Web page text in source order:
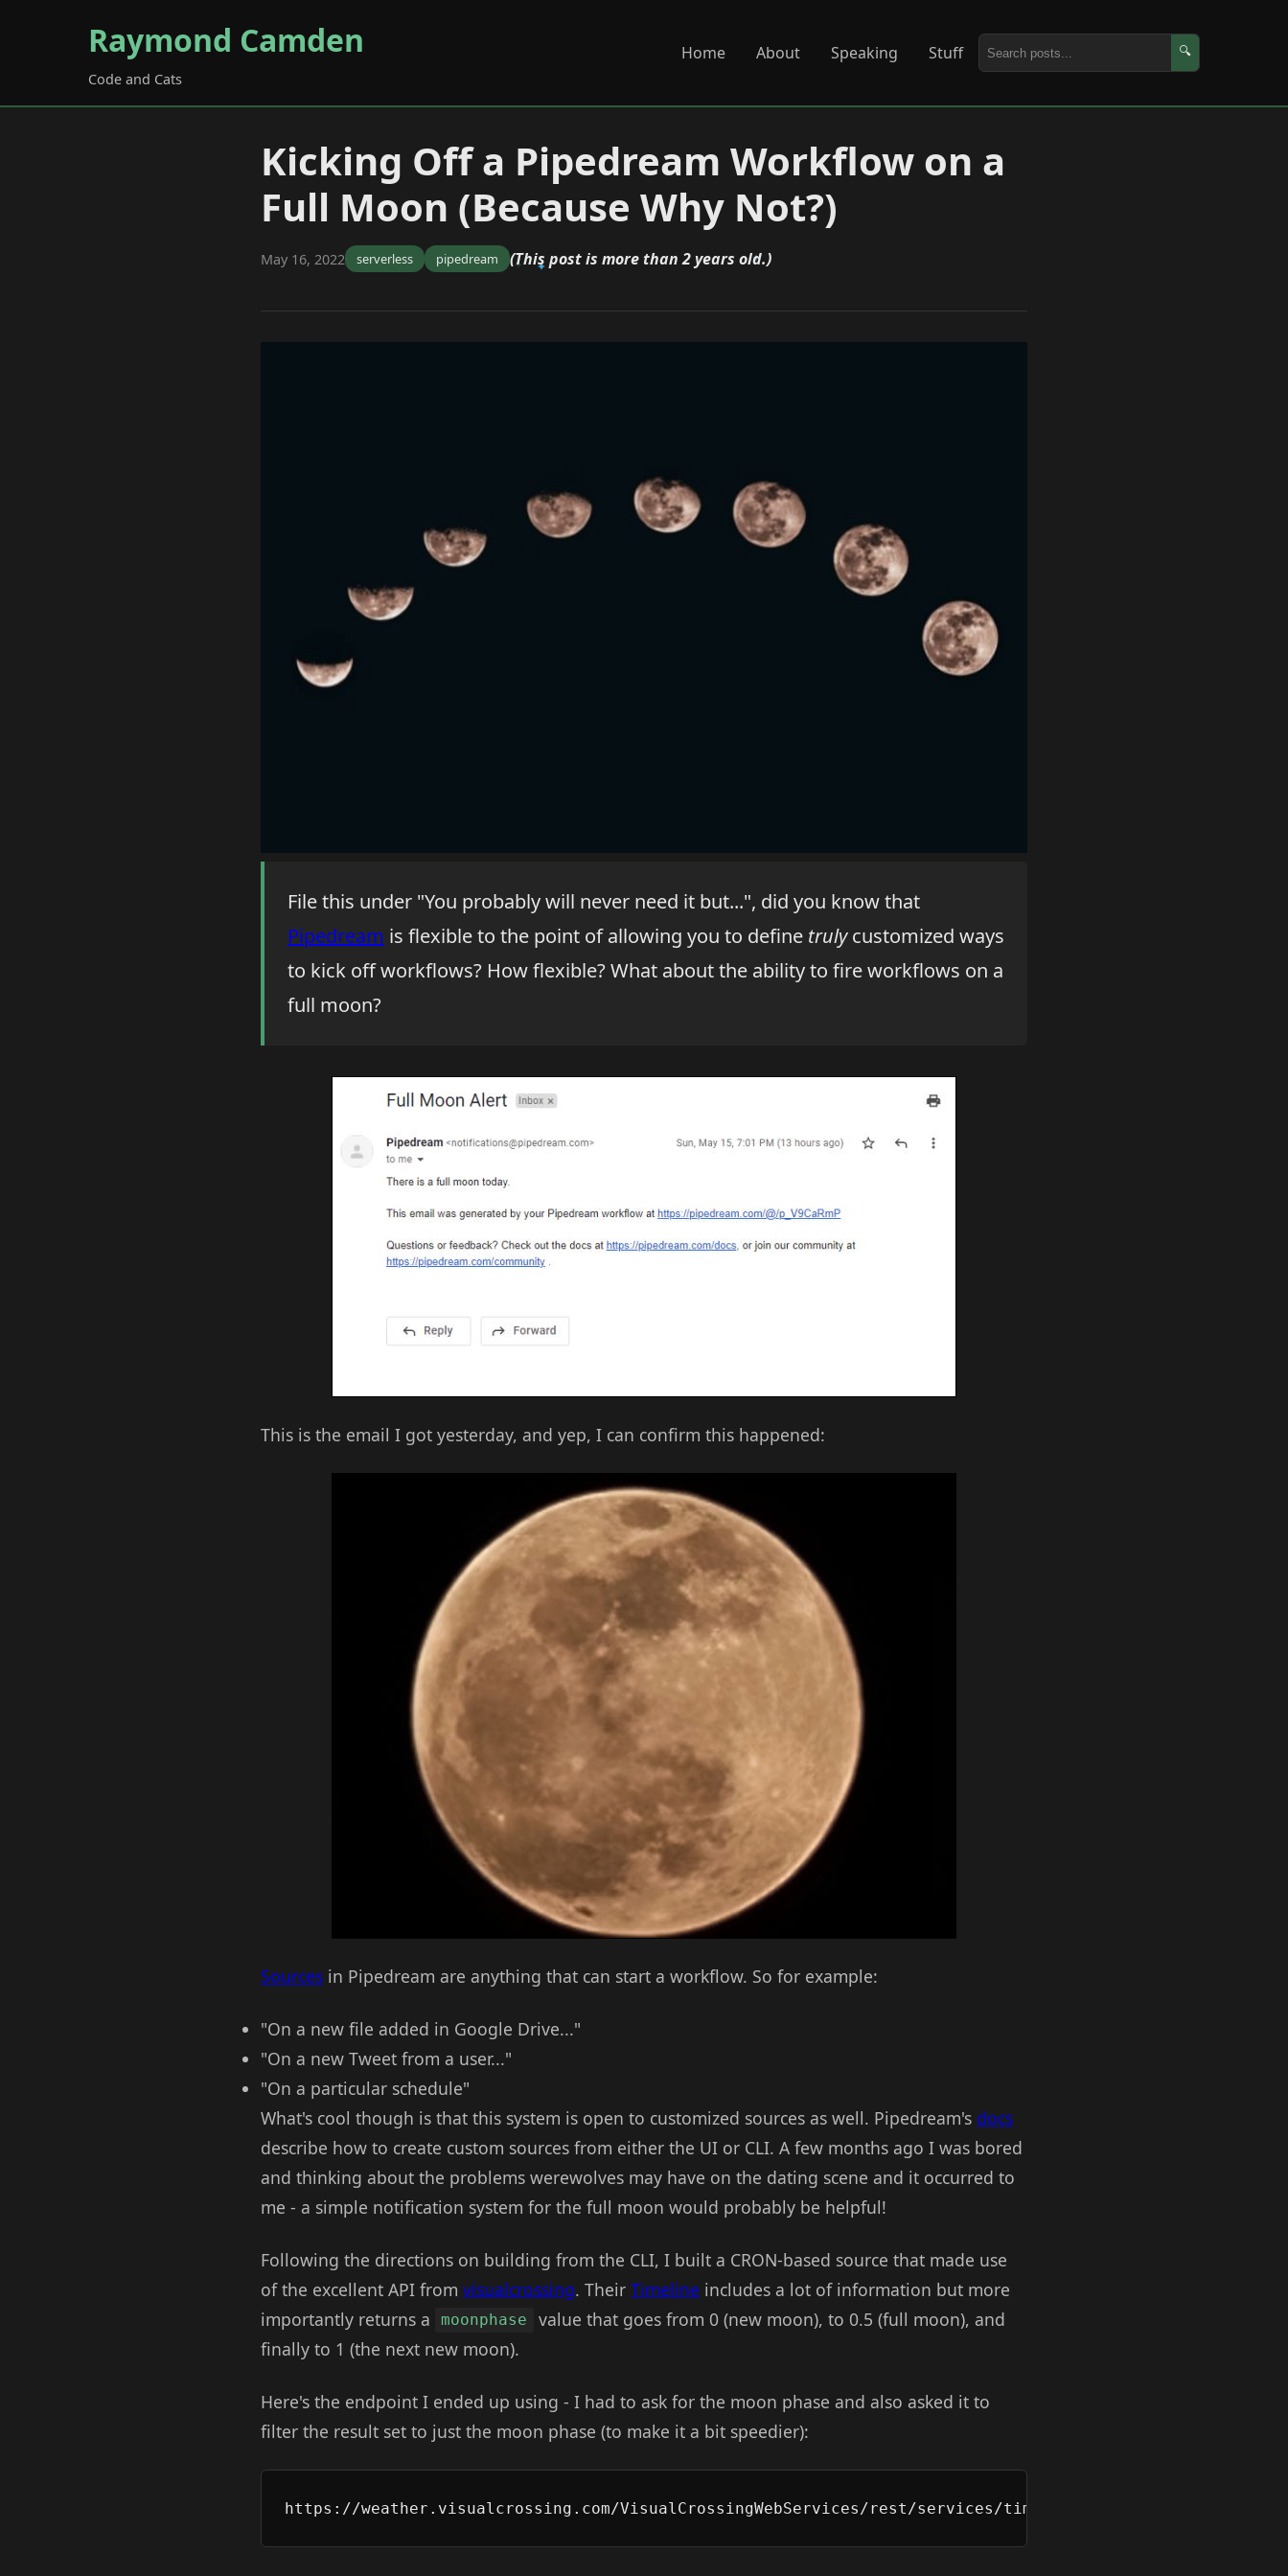
Raymond Camden
Code and Cats
Home About Speaking Stuff 🔍
Kicking Off a Pipedream Workflow on a
Full Moon (Because Why Not?)
May 16, 2022 serverless pipedream (This post is more than 2 years old.)
File this under "You probably will never need it but...", did you know that
Pipedream is flexible to the point of allowing you to define trulycustomized ways
to kick off workflows? How flexible? What about the ability to fire workflows on a
full moon?
This is the email I got yesterday, and yep, I can confirm this happened:
Sources in Pipedream are anything that can start a workflow. So for example:
"On a new file added in Google Drive..."
"On a new Tweet from a user..."
"On a particular schedule"
What's cool though is that this system is open to customized sources as well. Pipedream's docs
describe how to create custom sources from either the UI or CLI. A few months ago I was bored
and thinking about the problems werewolves may have on the dating scene and it occurred to
me - a simple notification system for the full moon would probably be helpful!
Following the directions on building from the CLI, I built a CRON-based source that made use
of the excellent API from visualcrossing. Their Timeline includes a lot of information but more
importantly returns a
moonphase
value that goes from 0 (new moon), to 0.5 (full moon), and
finally to 1 (the next new moon).
Here's the endpoint I ended up using - I had to ask for the moon phase and also asked it to
filter the result set to just the moon phase (to make it a bit speedier):